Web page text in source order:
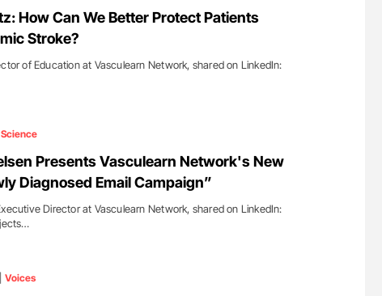
How Can We Better Protect Patients
Stroke?
of Education at Vasculearn Network, shared on LinkedIn:
Science
Presents Vasculearn Network's New
Diagnosed Email Campaign”
Director at Vasculearn Network, shared on LinkedIn:
Voices
Different
Red
Orly Leiva: High-Output Heart Failure Signals